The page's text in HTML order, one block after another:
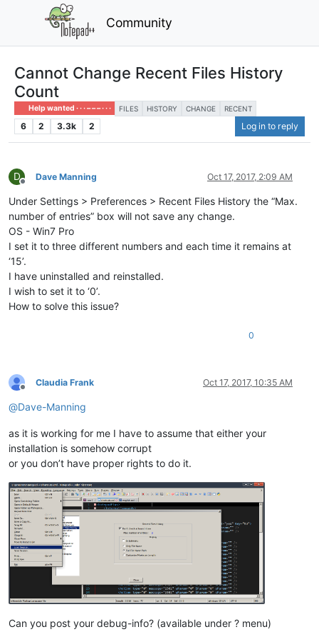
Community
Cannot Change Recent Files History
Count
Help wanted · · · – – – · · · FILES HISTORY CHANGE RECENT
6 2 3.3k 2 Log in to reply
D
Offline
Dave Manning Oct 17, 2017, 2:09 AM
Under Settings > Preferences > Recent Files History the “Max.
number of entries” box will not save any change.
OS - Win7 Pro
I set it to three different numbers and each time it remains at
‘15’.
I have uninstalled and reinstalled.
I wish to set it to ‘0’.
How to solve this issue?
0
Offline
Claudia Frank Oct 17, 2017, 10:35 AM
@Dave-Manning
as it is working for me I have to assume that either your
installation is somehow corrupt
or you don’t have proper rights to do it.
Can you post your debug-info? (available under ? menu)